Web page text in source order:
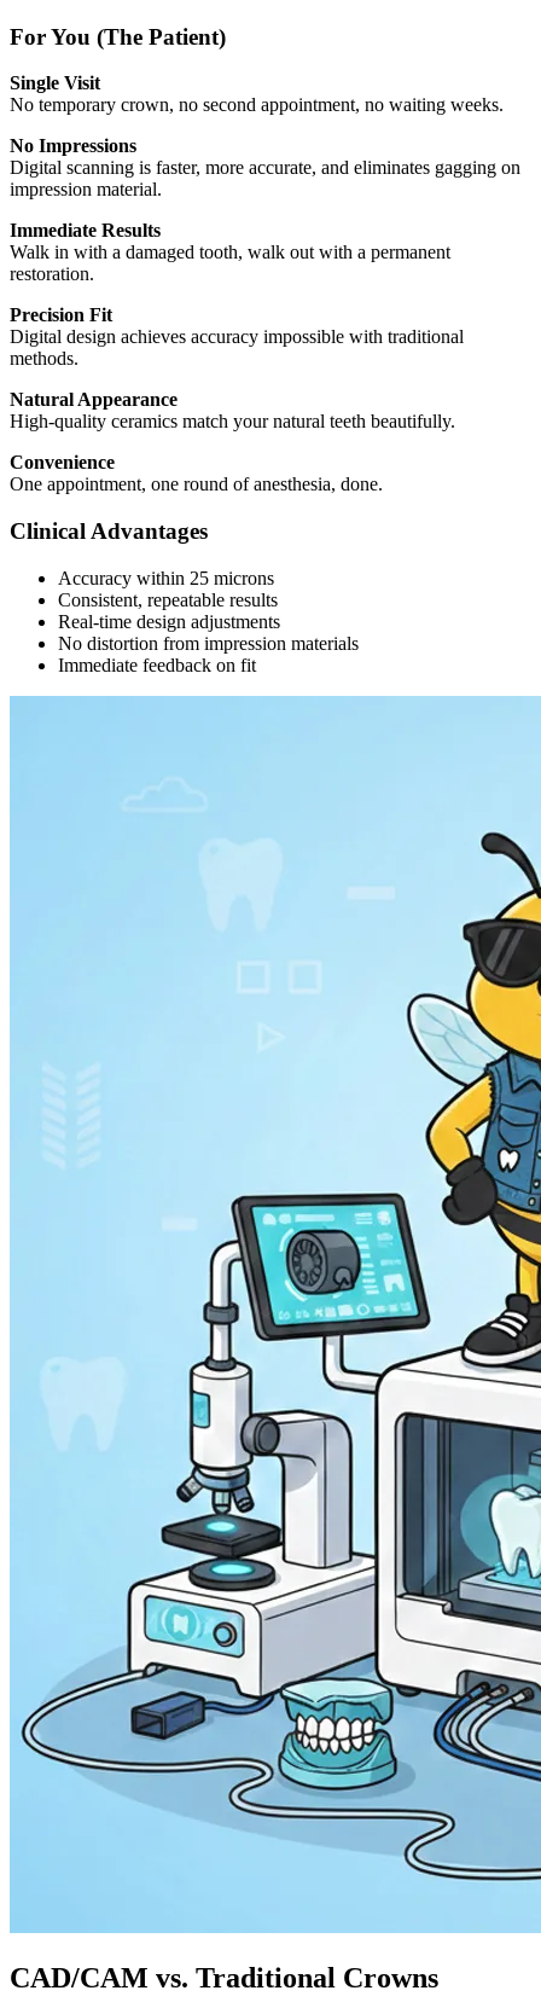
For You (The Patient)
Single Visit
No temporary crown, no second appointment, no waiting weeks.
No Impressions
Digital scanning is faster, more accurate, and eliminates gagging on
impression material.
Immediate Results
Walk in with a damaged tooth, walk out with a permanent
restoration.
Precision Fit
Digital design achieves accuracy impossible with traditional
methods.
Natural Appearance
High-quality ceramics match your natural teeth beautifully.
Convenience
One appointment, one round of anesthesia, done.
Clinical Advantages
Accuracy within 25 microns
Consistent, repeatable results
Real-time design adjustments
No distortion from impression materials
Immediate feedback on fit
CAD/CAM vs. Traditional Crowns